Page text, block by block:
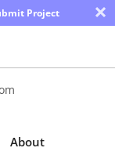
Project ×
About